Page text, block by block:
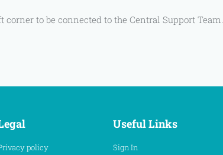
to be connected to the Central Support Team.
policy
Useful Links
Sign In